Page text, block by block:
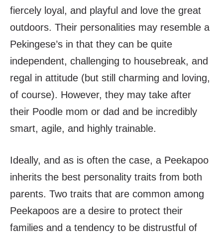
fiercely loyal, and playful and love the great
outdoors. Their personalities may resemble a
Pekingese’s in that they can be quite
independent, challenging to housebreak, and
regal in attitude (but still charming and loving,
of course). However, they may take after
their Poodle mom or dad and be incredibly
smart, agile, and highly trainable.
Ideally, and as is often the case, a Peekapoo
inherits the best personality traits from both
parents. Two traits that are common among
Peekapoos are a desire to protect their
families and a tendency to be distrustful of